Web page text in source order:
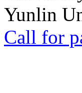
Yunlin
Call for